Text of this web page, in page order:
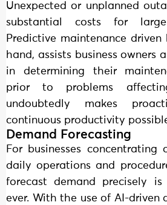
Unexpected or unplanned
substantial costs for large-
Predictive maintenance
hand, assists business owners
in determining their
prior to problems
undoubtedly makes
continuous productivity
Demand Forecasting
For businesses
daily operations and
forecast demand precisely
ever. With the use of AI-driven